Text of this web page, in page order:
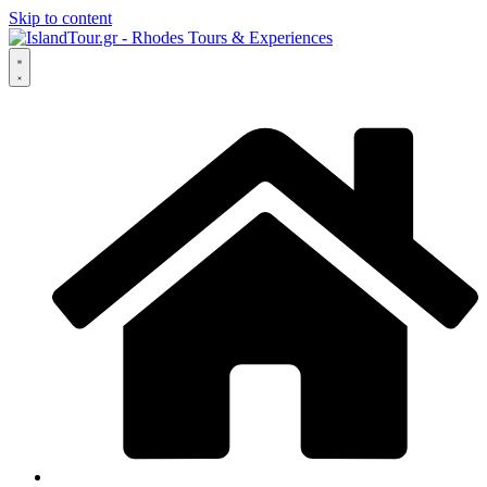
Skip to content